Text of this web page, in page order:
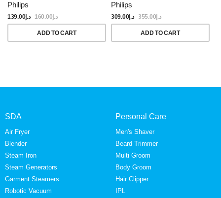
Philips
د.إ139.00 د.إ160.00
ADD TO CART
Philips
د.إ309.00 د.إ355.00
ADD TO CART
SDA
Air Fryer
Blender
Steam Iron
Steam Generators
Garment Steamers
Robotic Vacuum
Personal Care
Men's Shaver
Beard Trimmer
Multi Groom
Body Groom
Hair Clipper
IPL